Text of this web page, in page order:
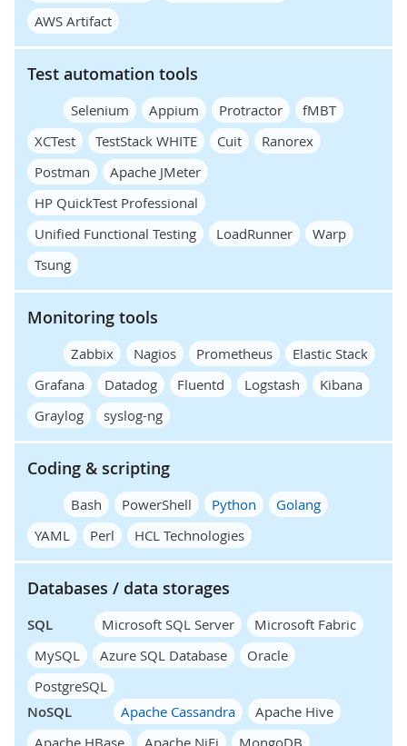
AWS Artifact
Test automation tools
Selenium Appium Protractor
fMBT
XCTest
TestStack WHITE Cuit
Ranorex
Postman
Apache JMeter
HP QuickTest Professional
Unified Functional Testing
LoadRunner
Warp
Tsung
Monitoring tools
Zabbix Nagios Prometheus
Elastic Stack
Grafana
Datadog Fluentd Logstash
Kibana
Graylog
syslog-ng
Coding & scripting
Bash PowerShell Python
Golang
YAML
Perl HCL Technologies
Databases / data storages
SQL Microsoft SQL Server
Microsoft Fabric
MySQL
Azure SQL Database
Oracle
PostgreSQL
NoSQL Apache Cassandra
Apache Hive
Apache HBase
Apache NiFi MongoDB